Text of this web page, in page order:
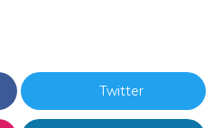
Twitter